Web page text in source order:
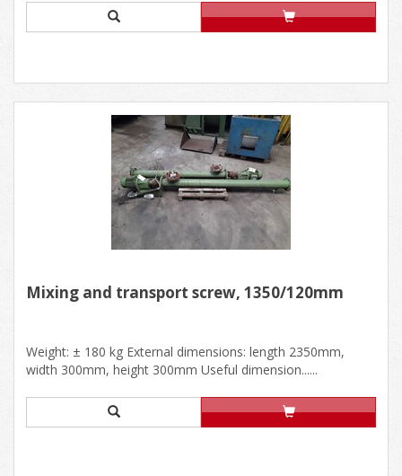
Mixing and transport screw, 1350/120mm
Weight: ± 180 kg External dimensions: length 2350mm,
width 300mm, height 300mm Useful dimension......